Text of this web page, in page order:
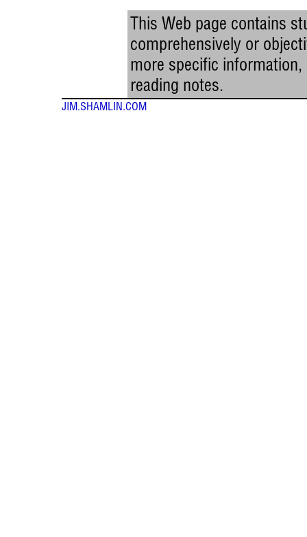
This Web page contains
comprehensively or
more specific
reading notes.
JIM.SHAMLIN.COM